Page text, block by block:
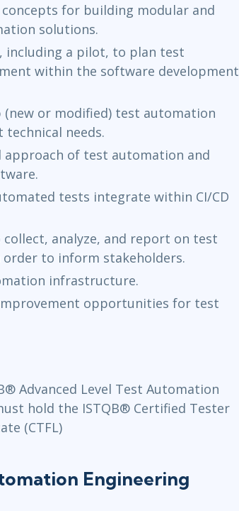
for building modular and
solutions.
including a pilot, to plan test
within the software development
(new or modified) test automation
needs.
approach of test automation and
tests integrate within CI/CD
analyze, and report on test
to inform stakeholders.
infrastructure.
opportunities for test
Advanced Level Test Automation
hold the ISTQB® Certified Tester
(CTFL)
Engineering